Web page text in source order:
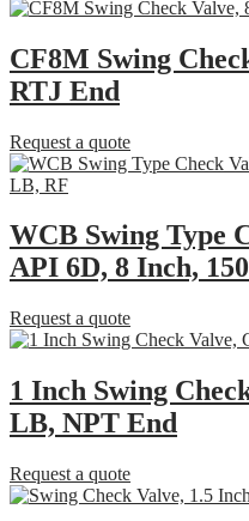
CF8M Swing
RTJ End
Request a quote
WCB Swing Type
API 6D, 8 Inch,
Request a quote
1 Inch Swing
LB, NPT End
Request a quote